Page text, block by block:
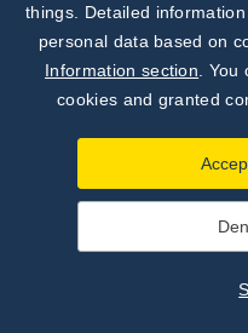
20703446. PubMed
See more on
Corripio R,
Weight loss in
associated with a
year longitudinal
Epub 2010 Sep
things. Detailed
personal data based on
Information section .
cookies and granted